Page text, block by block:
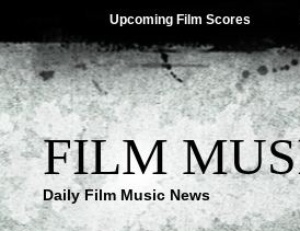
Upcoming Film Scores
FILM
Daily Film Music News